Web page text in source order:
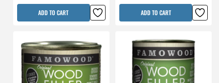
ADD TO CART ADD TO CART